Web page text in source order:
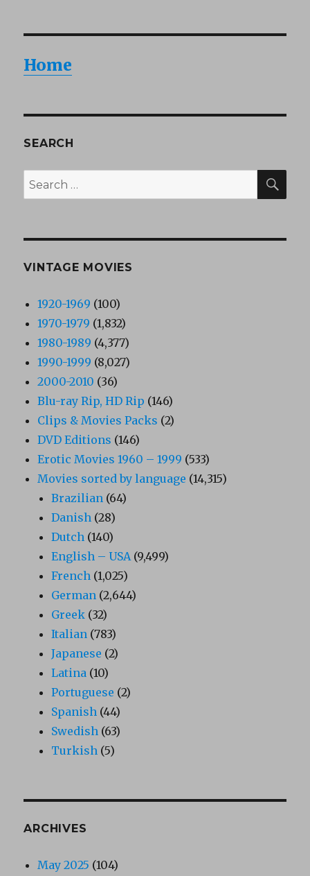
Home
SEARCH
Search
for:
VINTAGE MOVIES
1920-1969 (100)
1970-1979 (1,832)
1980-1989 (4,377)
1990-1999 (8,027)
2000-2010 (36)
Blu-ray Rip, HD Rip (146)
Clips & Movies Packs (2)
DVD Editions (146)
Erotic Movies 1960 – 1999 (533)
Movies sorted by language (14,315)
Brazilian (64)
Danish (28)
Dutch (140)
English – USA (9,499)
French (1,025)
German (2,644)
Greek (32)
Italian (783)
Japanese (2)
Latina (10)
Portuguese (2)
Spanish (44)
Swedish (63)
Turkish (5)
ARCHIVES
May 2025 (104)